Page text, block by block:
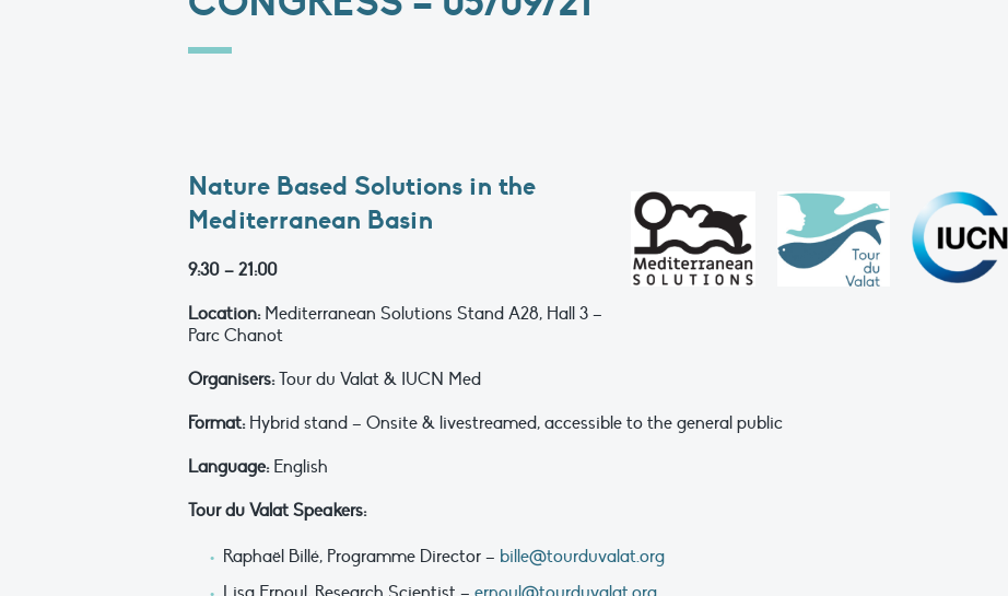
Nature Based Solutions in the
Mediterranean Basin
9:30 – 21:00
Location: Mediterranean Solutions Stand A28, Hall 3 –
Parc Chanot
Organisers:Tour du Valat & IUCN Med
Format:Hybrid stand – Onsite & livestreamed, accessible to the general public
Language: English
Tour du Valat Speakers:
Raphaël Billé, Programme Director – bille@tourduvalat.org